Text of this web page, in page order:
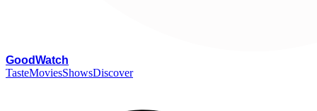
GoodWatch
TasteMoviesShowsDiscover